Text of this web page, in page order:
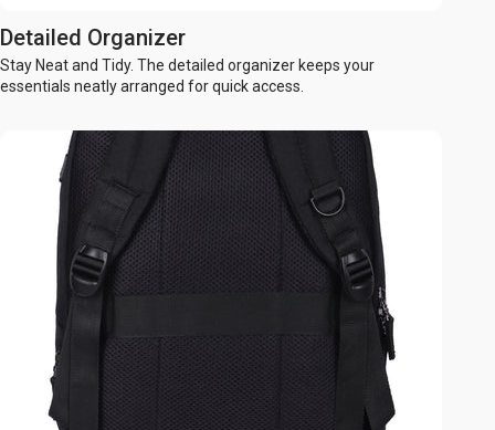
Detailed Organizer
Stay Neat and Tidy. The detailed organizer keeps your
essentials neatly arranged for quick access.